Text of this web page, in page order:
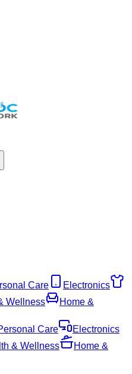
Care
Electronics
Wellness
Home &
Care
Electronics
& Wellness
Home &